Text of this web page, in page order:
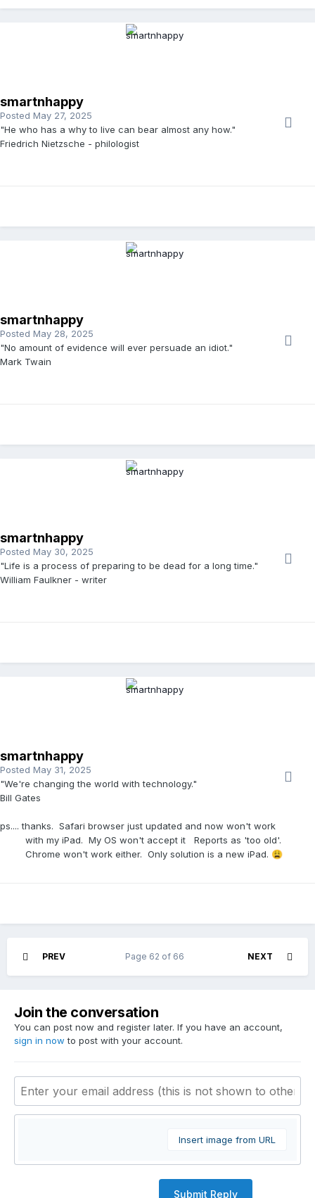
smartnhappy
Posted May 27, 2025
"He who has a why to live can bear almost any how."
Friedrich Nietzsche - philologist
smartnhappy
Posted May 28, 2025
"No amount of evidence will ever persuade an idiot."
Mark Twain
smartnhappy
Posted May 30, 2025
"Life is a process of preparing to be dead for a long time."
William Faulkner - writer
smartnhappy
Posted May 31, 2025
"We're changing the world with technology."
Bill Gates
ps.... thanks. Safari browser just updated and now won't work
with my iPad. My OS won't accept it Reports as 'too old'.
Chrome won't work either. Only solution is a new iPad. 😩
PREV NEXT
Page 62 of 66
Join the conversation
You can post now and register later. If you have an account,
sign in now to post with your account.
Insert image from URL
Submit Reply